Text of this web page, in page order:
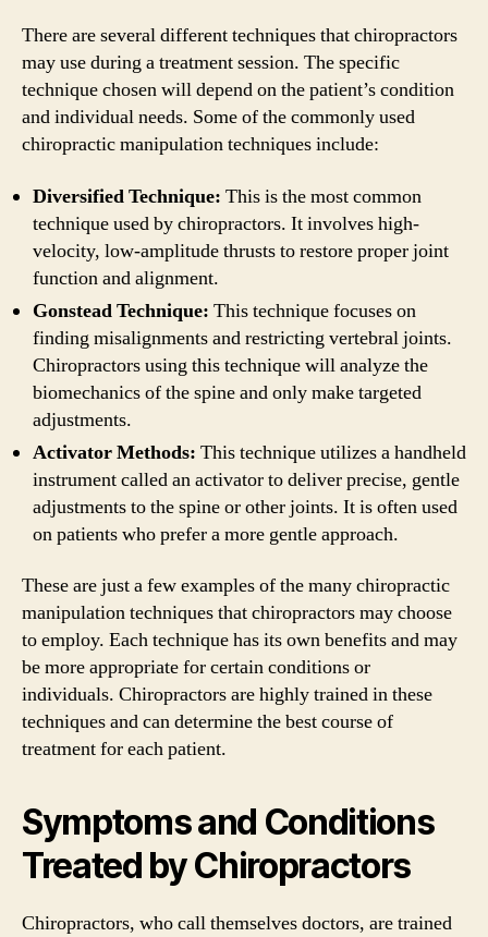
There are several different techniques that chiropractors
may use during a treatment session. The specific
technique chosen will depend on the patient’s condition
and individual needs. Some of the commonly used
chiropractic manipulation techniques include:
Diversified Technique: This is the most common
technique used by chiropractors. It involves high-
velocity, low-amplitude thrusts to restore proper joint
function and alignment.
Gonstead Technique: This technique focuses on
finding misalignments and restricting vertebral joints.
Chiropractors using this technique will analyze the
biomechanics of the spine and only make targeted
adjustments.
Activator Methods: This technique utilizes a handheld
instrument called an activator to deliver precise, gentle
adjustments to the spine or other joints. It is often used
on patients who prefer a more gentle approach.
These are just a few examples of the many chiropractic
manipulation techniques that chiropractors may choose
to employ. Each technique has its own benefits and may
be more appropriate for certain conditions or
individuals. Chiropractors are highly trained in these
techniques and can determine the best course of
treatment for each patient.
Symptoms and Conditions
Treated by Chiropractors
Chiropractors, who call themselves doctors, are trained